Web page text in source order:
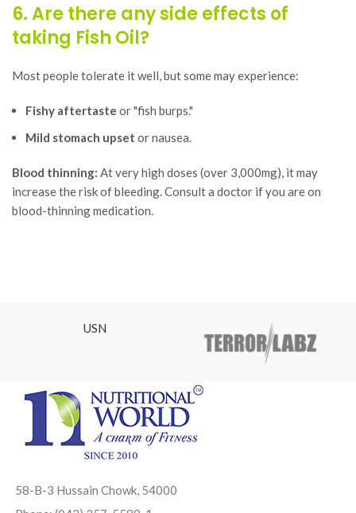
6. Are there any side effects of
taking Fish Oil?
Most people tolerate it well, but some may experience:
Fishy aftertaste or "fish burps."
Mild stomach upset or nausea.
Blood thinning: At very high doses (over 3,000mg), it may
increase the risk of bleeding. Consult a doctor if you are on
blood-thinning medication.
USN
58-B-3 Hussain Chowk, 54000